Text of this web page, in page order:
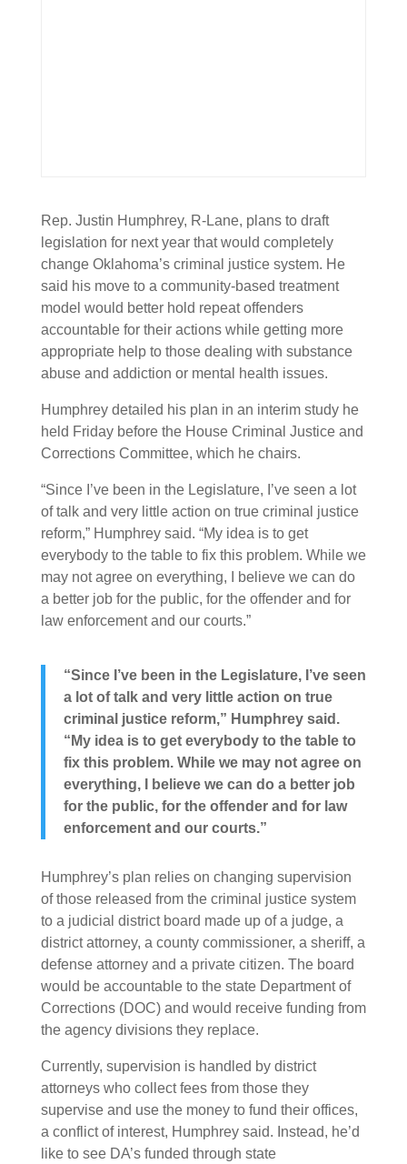
Rep. Justin Humphrey, R-Lane, plans to draft
legislation for next year that would completely
change Oklahoma’s criminal justice system. He
said his move to a community-based treatment
model would better hold repeat offenders
accountable for their actions while getting more
appropriate help to those dealing with substance
abuse and addiction or mental health issues.
Humphrey detailed his plan in an interim study he
held Friday before the House Criminal Justice and
Corrections Committee, which he chairs.
“Since I’ve been in the Legislature, I’ve seen a lot
of talk and very little action on true criminal justice
reform,” Humphrey said. “My idea is to get
everybody to the table to fix this problem. While we
may not agree on everything, I believe we can do
a better job for the public, for the offender and for
law enforcement and our courts.”
“Since I’ve been in the Legislature, I’ve seen
a lot of talk and very little action on true
criminal justice reform,” Humphrey said.
“My idea is to get everybody to the table to
fix this problem. While we may not agree on
everything, I believe we can do a better job
for the public, for the offender and for law
enforcement and our courts.”
Humphrey’s plan relies on changing supervision
of those released from the criminal justice system
to a judicial district board made up of a judge, a
district attorney, a county commissioner, a sheriff, a
defense attorney and a private citizen. The board
would be accountable to the state Department of
Corrections (DOC) and would receive funding from
the agency divisions they replace.
Currently, supervision is handled by district
attorneys who collect fees from those they
supervise and use the money to fund their offices,
a conflict of interest, Humphrey said. Instead, he’d
like to see DA’s funded through state